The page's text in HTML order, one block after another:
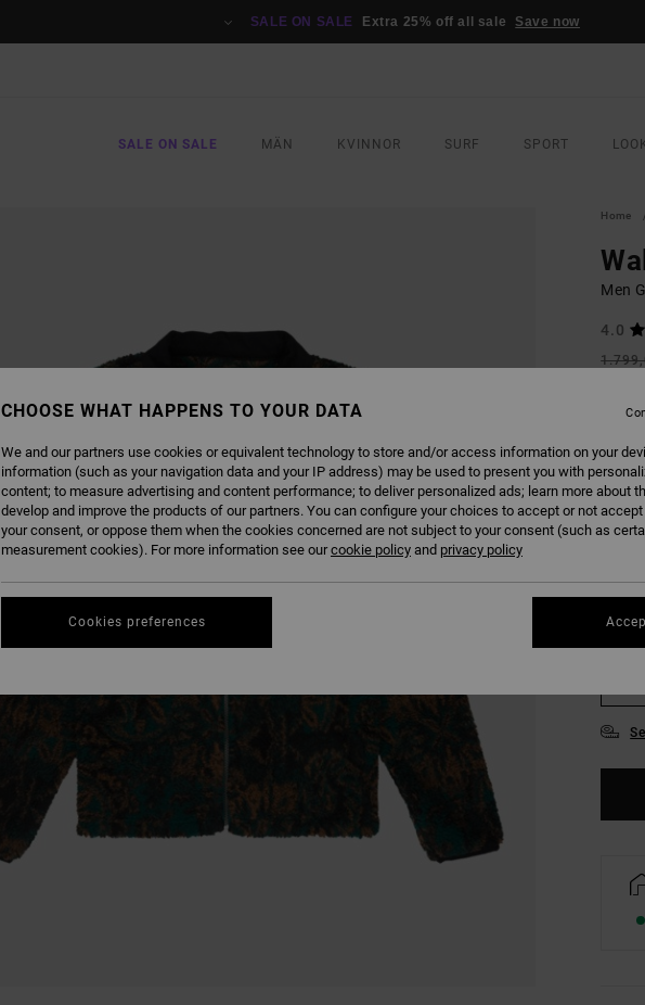
SALE ON SALE Extra 25% off all sale Save now
SALE ON SALE MÄN KVINNOR SURF SPORT
Home
Men
4.0
SALE
CHOOSE WHAT HAPPENS TO YOUR DATA
We and our partners use cookies or equivalent technology to store and/or access information on your
information (such as your navigation data and your IP address) may be used to present you with
content; to measure advertising and content performance; to deliver personalized ads; learn more about
develop and improve the products of our partners. You can configure your choices to accept or not
your consent, or oppose them when the cookies concerned are not subject to your consent (such as
measurement cookies). For more information see ourcookie policy and privacy policy
Cookies preferences